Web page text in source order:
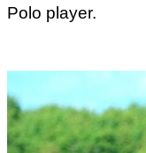
Polo player.